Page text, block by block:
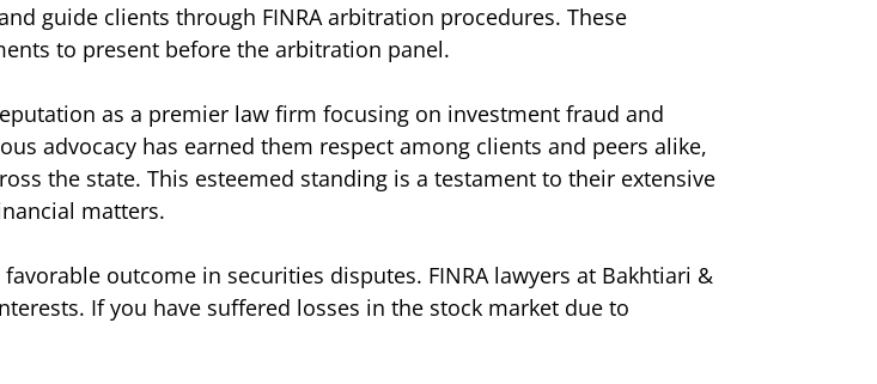
guide clients through FINRA arbitration procedures. These
to present before the arbitration panel.
as a premier law firm focusing on investment fraud and
advocacy has earned them respect among clients and peers alike,
the state. This esteemed standing is a testament to their extensive
matters.
outcome in securities disputes. FINRA lawyers at Bakhtiari &
If you have suffered losses in the stock market due to